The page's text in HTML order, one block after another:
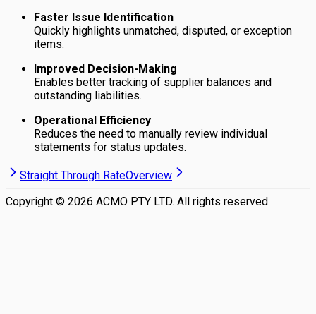
Faster Issue Identification
Quickly highlights unmatched, disputed, or exception
items.
Improved Decision-Making
Enables better tracking of supplier balances and
outstanding liabilities.
Operational Efficiency
Reduces the need to manually review individual
statements for status updates.
Straight Through RateOverview
Copyright © 2026 ACMO PTY LTD. All rights reserved.